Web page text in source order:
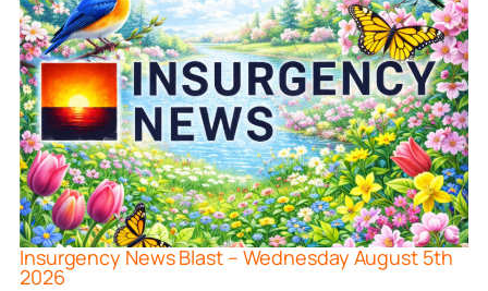
Insurgency News Blast – Wednesday August 5th
2026